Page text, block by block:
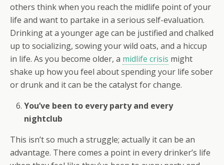
others think when you reach the midlife point of your
life and want to partake in a serious self-evaluation.
Drinking at a younger age can be justified and chalked
up to socializing, sowing your wild oats, and a hiccup
in life. As you become older, a midlife crisis might
shake up how you feel about spending your life sober
or drunk and it can be the catalyst for change.
You’ve been to every party and every
nightclub
This isn’t so much a struggle; actually it can be an
advantage. There comes a point in every drinker’s life